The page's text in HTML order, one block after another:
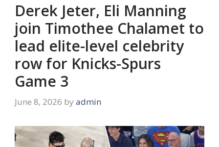
Derek Jeter, Eli Manning
join Timothee Chalamet to
lead elite-level celebrity
row for Knicks-Spurs
Game 3
June 8, 2026 by admin